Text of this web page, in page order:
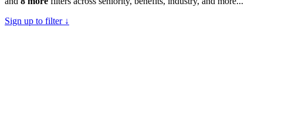
Sign up to filter ↓